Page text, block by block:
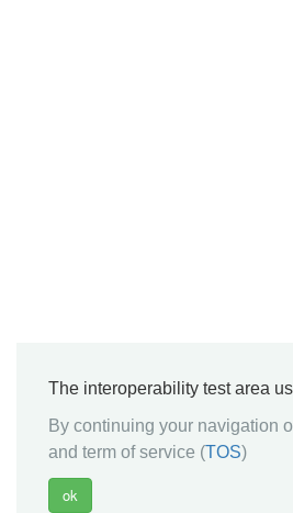
The interoperability test area
By continuing your navigation
and term of service (TOS)